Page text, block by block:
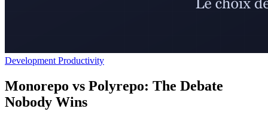
Development Productivity
Monorepo vs Polyrepo: The Debate
Nobody Wins